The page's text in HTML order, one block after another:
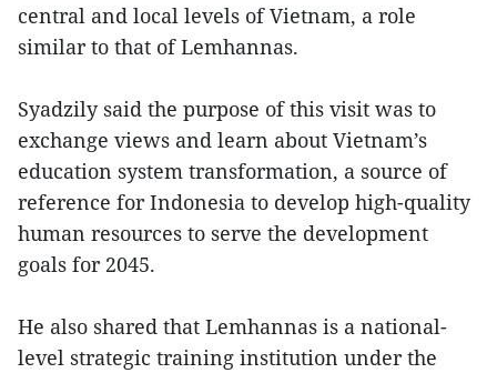
central and local levels of Vietnam, a role
similar to that of Lemhannas.
Syadzily said the purpose of this visit was to
exchange views and learn about Vietnam’s
education system transformation, a source of
reference for Indonesia to develop high-quality
human resources to serve the development
goals for 2045.
He also shared that Lemhannas is a national-
level strategic training institution under the